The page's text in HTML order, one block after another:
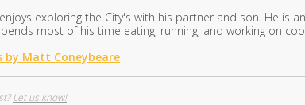
exploring the City's with his partner and son. He is
most of his time eating, running, and working on
by Matt Coneybeare
Let us know!